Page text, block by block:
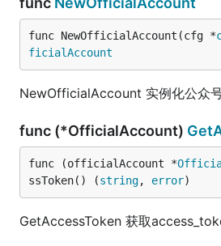
func NewOfficialAccount(cfg *
ficialAccount
NewOfficialAccount 实例化公众
func (*OfficialAccount)
func (officialAccount *
ssToken() (string, error)
GetAccessToken 获取